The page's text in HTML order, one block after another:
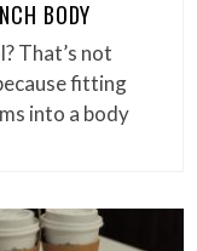
BODY
That’s not
fitting
into a body